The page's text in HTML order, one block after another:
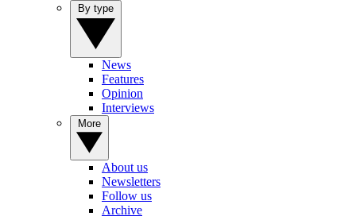
News
Features
Opinion
Interviews
About us
Newsletters
Follow us
Archive